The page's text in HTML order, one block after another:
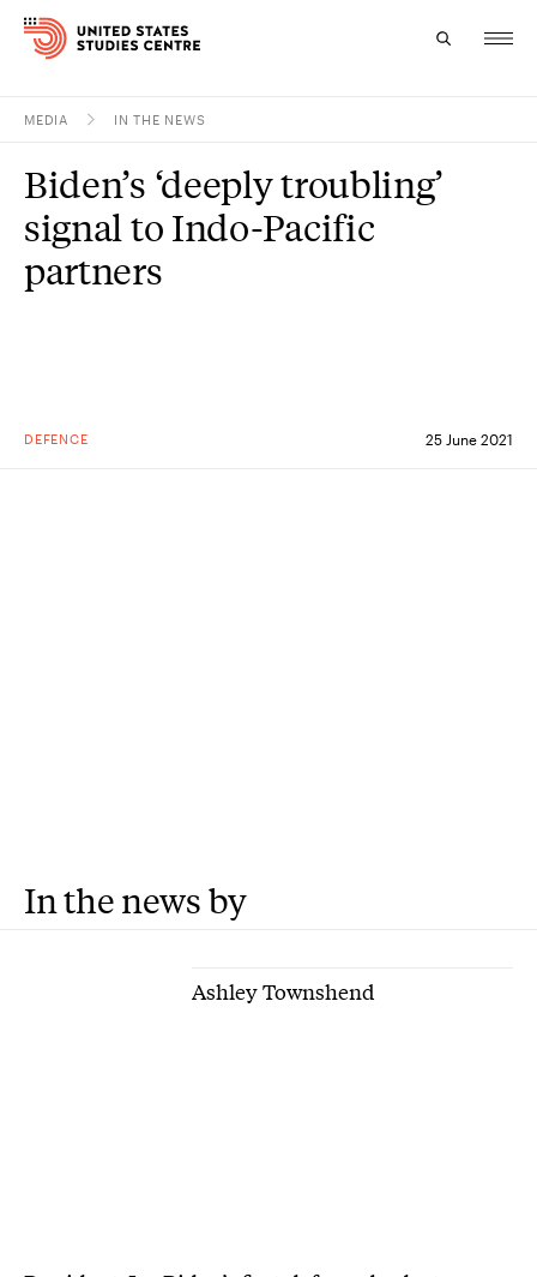
Research
Study
MEDIA IN THE NEWS
DEFENCE 25 June 2021
Biden’s ‘deeply troubling’
signal to Indo-Pacific
partners
In the news by
Ashley Townshend